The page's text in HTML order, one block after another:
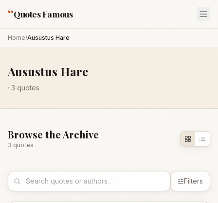
“Quotes Famous
Home/Ausustus Hare
Ausustus Hare
· 3 quotes
Browse the Archive
3 quotes
Filters